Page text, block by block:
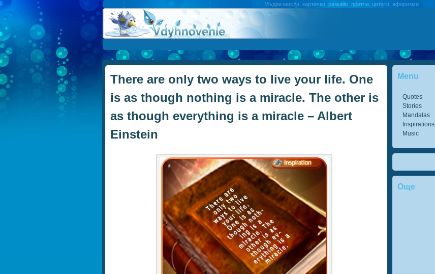
Мъдри мисли, картички, разкази, притчи, цитати, афоризми
Menu
Quotes
Stories
Mandalas
Inspirations
Music
Още
There are only two ways to live your life. One
is as though nothing is a miracle. The other is
as though everything is a miracle – Albert
Einstein